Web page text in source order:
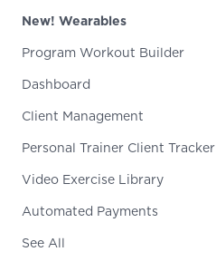
New! Wearables
Program Workout Builder
Dashboard
Client Management
Personal Trainer Client Tracker
Video Exercise Library
Automated Payments
See All